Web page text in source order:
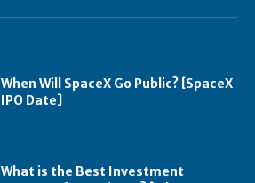
When Will SpaceX Go Public? [SpaceX
IPO Date]
What is the Best Investment